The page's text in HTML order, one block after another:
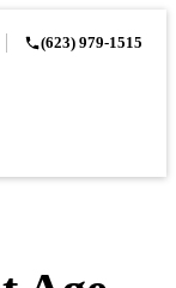
(623) 979-1515